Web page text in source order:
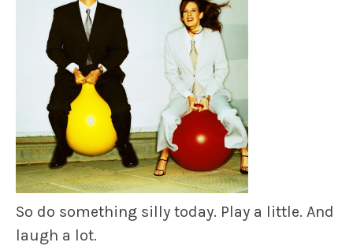
So do something silly today. Play a little. And
laugh a lot.